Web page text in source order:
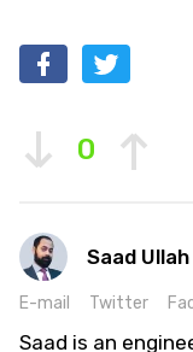
0
Saad Ullah
E-mail Twitter
Saad is an